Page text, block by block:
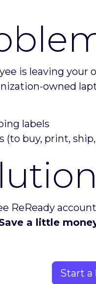
is leaving your
owned
labels
(to buy, print,
ReReady
a little
Start a